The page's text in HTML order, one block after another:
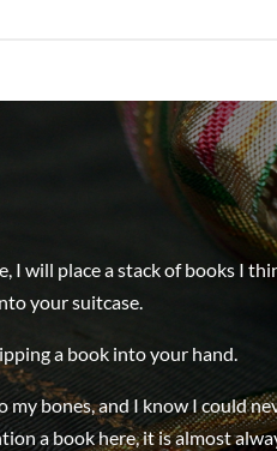
I will place a stack of books I
your suitcase.
a book into your hand.
my bones, and I know I could
a book here, it is almost